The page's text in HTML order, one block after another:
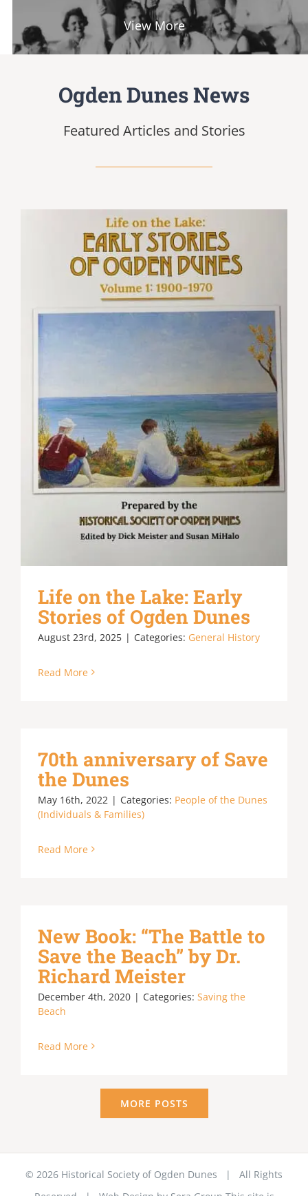
View More
Ogden Dunes News
Featured Articles and Stories
Life on the Lake: Early
Stories of Ogden Dunes
August 23rd, 2025 | Categories: General History
Read More
70th anniversary of Save
the Dunes
May 16th, 2022 | Categories: People of the Dunes
(Individuals & Families)
Read More
New Book: “The Battle to
Save the Beach” by Dr.
Richard Meister
December 4th, 2020 | Categories: Saving the
Beach
Read More
MORE POSTS
© 2026 Historical Society of Ogden Dunes | All Rights